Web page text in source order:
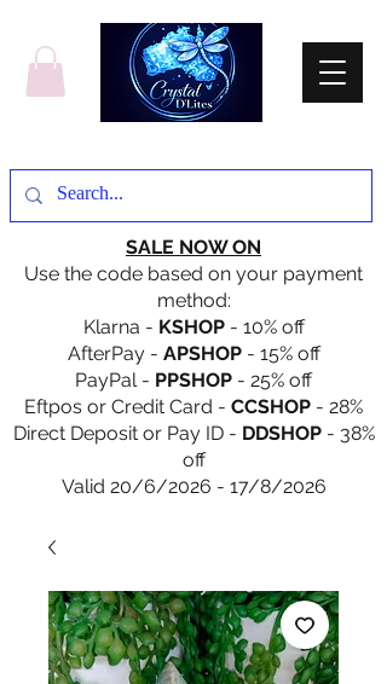
SALE NOW ON
Use the code based on your payment
method:
Klarna - KSHOP- 10% off
AfterPay - APSHOP- 15% off
PayPal - PPSHOP - 25% off
Eftpos or Credit Card - CCSHOP - 28%
Direct Deposit or Pay ID - DDSHOP- 38%
off
Valid 20/6/2026 - 17/8/2026